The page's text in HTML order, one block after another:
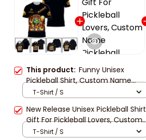
This product: Funny Unisex
Pickleball Shirt, Custom Name
Sport Hoodie New Release, Gift For
T-Shirt / S
New Release Unisex Pickleball Shirt
Gift For Pickleball Lovers, Custom
Name Pickleball Hoodie For Family,
T-Shirt / S